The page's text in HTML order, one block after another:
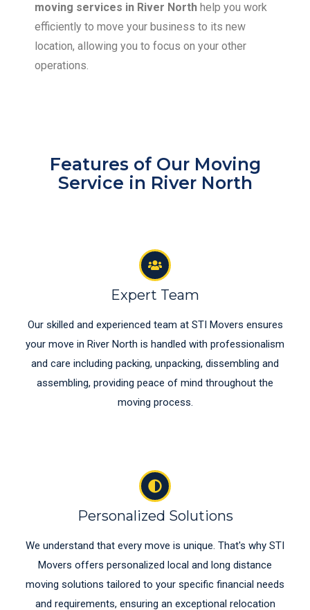
moving services in River North help you work
efficiently to move your business to its new
location, allowing you to focus on your other
operations.
Features of Our Moving
Service in River North
Expert Team
Our skilled and experienced team at STI Movers ensures
your move in River North is handled with professionalism
and care including packing, unpacking, dissembling and
assembling, providing peace of mind throughout the
moving process.
Personalized Solutions
We understand that every move is unique. That's why STI
Movers offers personalized local and long distance
moving solutions tailored to your specific financial needs
and requirements, ensuring an exceptional relocation